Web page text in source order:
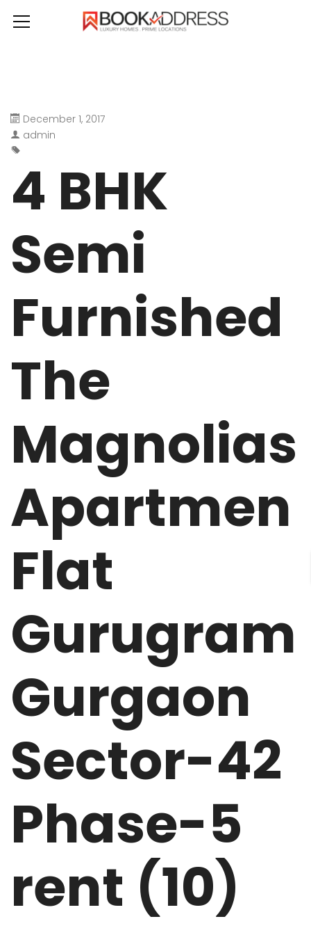
December 1, 2017
admin
4 BHK
Semi
Furnished
The
Magnolias
Apartmen
Flat
Gurugram
Gurgaon
Sector-42
Phase-5
rent (10)